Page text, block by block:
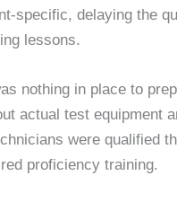
specific, delaying the
lessons.
nothing in place to
actual test equipment
were qualified
proficiency training.